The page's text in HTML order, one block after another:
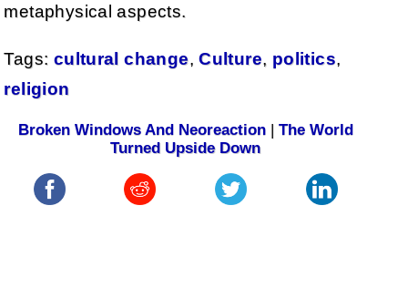
metaphysical aspects.
Tags: cultural change,Culture, politics,
religion
Broken Windows And Neoreaction| The World
Turned Upside Down